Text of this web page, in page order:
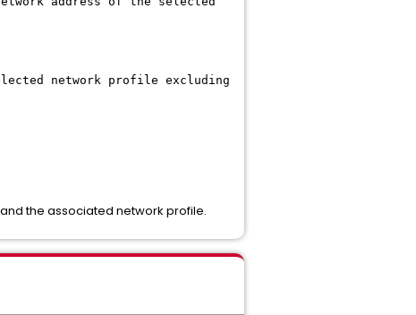
network profile excluding
the associated network profile.